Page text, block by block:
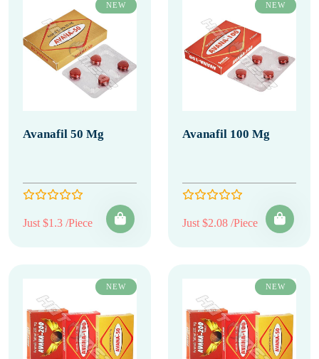
NEW
Avanafil 50 Mg
Just $1.3 /Piece
NEW
Avanafil 100 Mg
Just $2.08 /Piece
NEW NEW